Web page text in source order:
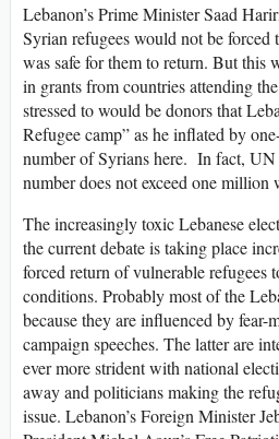
Lebanon’s Prime Minister Saad
Syrian refugees would not be
was safe for them to return. But this
in grants from countries attending
stressed to would be donors that
Refugee camp” as he inflated by
number of Syrians here. In fact, UN
number does not exceed one
The increasingly toxic Lebanese
the current debate is taking place
forced return of vulnerable refugees
conditions. Probably most of the
because they are influenced by fear-
campaign speeches. The latter are
ever more strident with national
away and politicians making the
issue. Lebanon’s Foreign Minister